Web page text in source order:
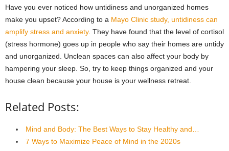
Have you ever noticed how untidiness and unorganized homes
make you upset? According to a Mayo Clinic study, untidiness can
amplify stress and anxiety. They have found that the level of cortisol
(stress hormone) goes up in people who say their homes are untidy
and unorganized. Unclean spaces can also affect your body by
hampering your sleep. So, try to keep things organized and your
house clean because your house is your wellness retreat.
Related Posts:
Mind and Body: The Best Ways to Stay Healthy and…
7 Ways to Maximize Peace of Mind in the 2020s